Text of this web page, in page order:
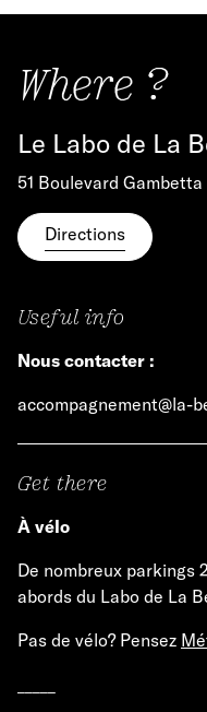
Where ?
Le Labo de La
51 Boulevard
Directions
Useful info
Nous contacter :
accompagnement@la-
Get there
À vélo
De nombreux parkings
abords du Labo de La
Pas de vélo? Pensez